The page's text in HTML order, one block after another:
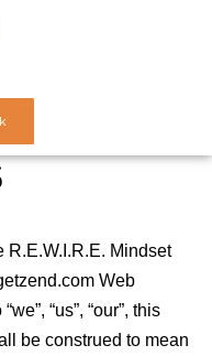
R.E.W.I.R.E. Mindset
Web
“us”, “our”, this
be construed to mean